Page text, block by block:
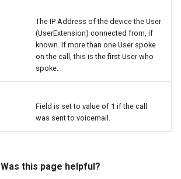
The IP Address of the device the User
(UserExtension) connected from, if
known. If more than one User spoke
on the call, this is the first User who
spoke.
Field is set to value of 1 if the call
was sent to voicemail.
Was this page helpful?